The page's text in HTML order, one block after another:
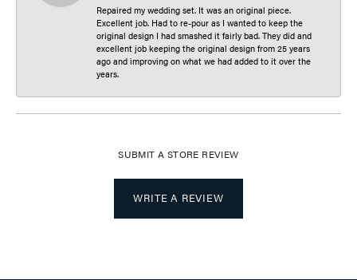
Repaired my wedding set. It was an original piece.
Excellent job. Had to re-pour as I wanted to keep the
original design I had smashed it fairly bad. They did and
excellent job keeping the original design from 25 years
ago and improving on what we had added to it over the
years.
SUBMIT A STORE REVIEW
WRITE A REVIEW